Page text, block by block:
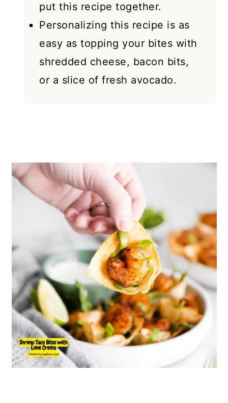
put this recipe together.
Personalizing this recipe is as
easy as topping your bites with
shredded cheese, bacon bits,
or a slice of fresh avocado.